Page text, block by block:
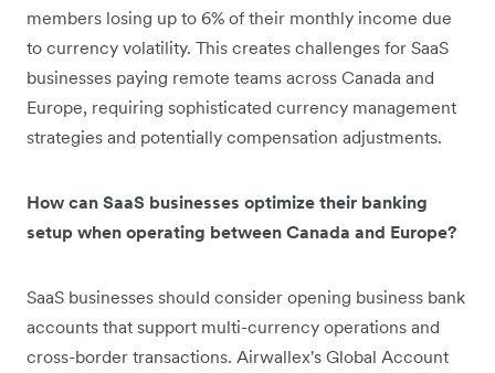
members losing up to 6% of their monthly income due
to currency volatility. This creates challenges for SaaS
businesses paying remote teams across Canada and
Europe, requiring sophisticated currency management
strategies and potentially compensation adjustments.
How can SaaS businesses optimize their banking
setup when operating between Canada and Europe?
SaaS businesses should consider opening business bank
accounts that support multi-currency operations and
cross-border transactions. Airwallex's Global Account